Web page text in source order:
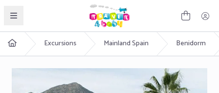
English Excursions Mainland Spain Benidorm